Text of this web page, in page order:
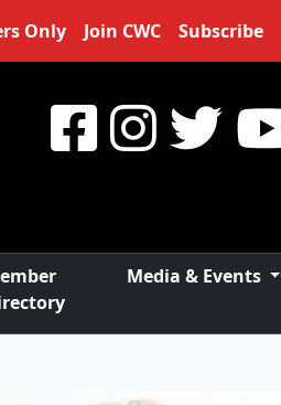
Only Join CWC Subscribe
Media & Events